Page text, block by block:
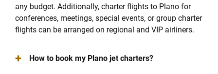
any budget. Additionally, charter flights to Plano for
conferences, meetings, special events, or group charter
flights can be arranged on regional and VIP airliners.
+ How to book my Plano jet charters?